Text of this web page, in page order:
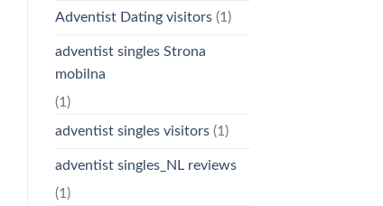
Adventist Dating visitors(1)
adventist singles Strona
mobilna
(1)
adventist singles visitors(1)
adventist singles_NL reviews
(1)